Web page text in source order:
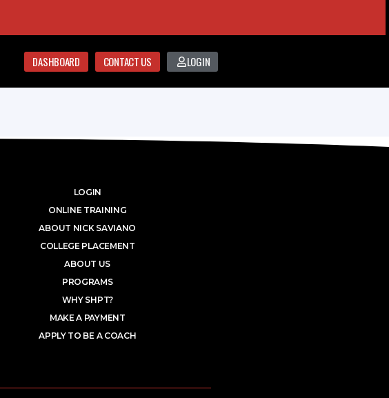
DASHBOARD CONTACT US LOGIN
LOGIN
ONLINE TRAINING
ABOUT NICK SAVIANO
COLLEGE PLACEMENT
ABOUT US
PROGRAMS
WHY SHPT?
MAKE A PAYMENT
APPLY TO BE A COACH